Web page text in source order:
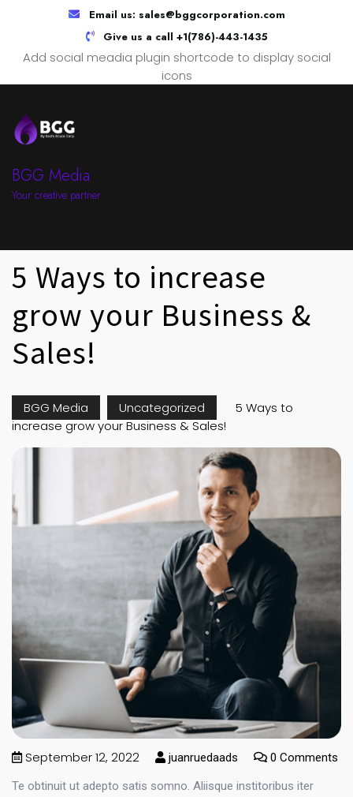
Email us: sales@bggcorporation.com
Give us a call +1(786)-443-1435
Add social meadia plugin shortcode to display social
icons
BGG Media
Your creative partner
5 Ways to increase
grow your Business &
Sales!
BGG Media Uncategorized
5 Ways to
increase grow your Business & Sales!
September 12, 2022 juanruedaads
0 Comments
Te obtinuit ut adepto satis somno. Aliisque institoribus iter